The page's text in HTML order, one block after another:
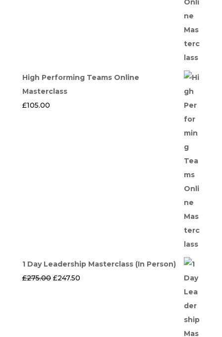
High Performing Teams Online
Masterclass
£105.00
1 Day Leadership Masterclass (In Person)
£275.00 Original
£247.50Current